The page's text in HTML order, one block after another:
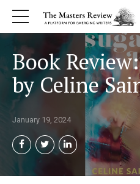
Book
by Celine
January 19, 2024